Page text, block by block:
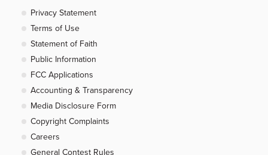
Privacy Statement
Terms of Use
Statement of Faith
Public Information
FCC Applications
Accounting & Transparency
Media Disclosure Form
Copyright Complaints
Careers
General Contest Rules